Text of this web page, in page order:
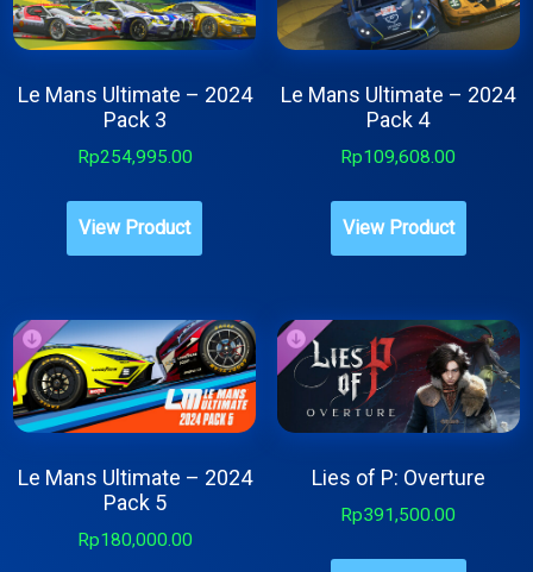
Le Mans Ultimate – 2024
Pack 3
Rp254,995.00
View Product
Le Mans Ultimate – 2024
Pack 4
Rp109,608.00
View Product
Le Mans Ultimate – 2024
Pack 5
Rp180,000.00
Lies of P: Overture
Rp391,500.00